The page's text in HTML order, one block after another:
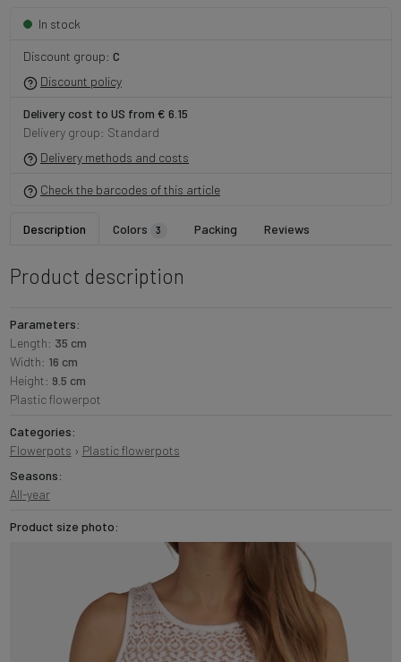
In stock
Discount group: C
Discount policy
Delivery cost to US from € 6.15
Delivery group: Standard
Delivery methods and costs
Check the barcodes of this article
Description Colors 3 Packing Reviews
Product description
Parameters:
Length: 35 cm
Width: 16 cm
Height: 9.5 cm
Plastic flowerpot
Categories:
Flowerpots › Plastic flowerpots
Seasons:
All-year
Product size photo: